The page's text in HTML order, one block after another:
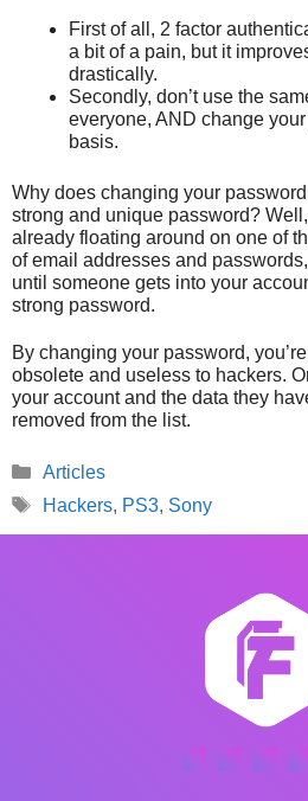
First of all, 2 factor
a bit of a pain, but it
drastically.
Secondly, don’t use the
everyone, AND change
basis.
Why does changing your
strong and unique password?
already floating around on one of
of email addresses and
until someone gets into your
strong password.
By changing your password,
obsolete and useless to hackers.
your account and the data they
removed from the list.
Categories
Articles
Tags
Hackers, PS3, Sony